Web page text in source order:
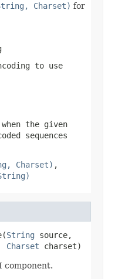
Charset) for
to use
the given
sequences
Charset) ,
String source,
Charset charset)
component.